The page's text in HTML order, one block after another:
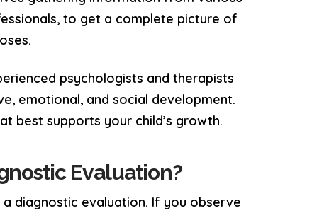
to get a complete picture of
psychologists and therapists
emotional, and social development.
best supports your child’s growth.
Evaluation?
diagnostic evaluation. If you observe